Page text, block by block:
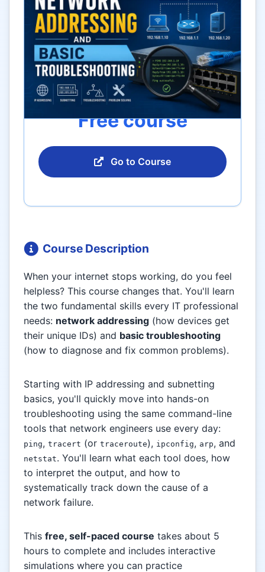
Free course
Go to Course
Course Description
When your internet stops working, do you feel
helpless? This course changes that. You'll learn
the two fundamental skills every IT professional
needs: network addressing (how devices get
their unique IDs) and basic troubleshooting
(how to diagnose and fix common problems).
Starting with IP addressing and subnetting
basics, you'll quickly move into hands-on
troubleshooting using the same command-line
tools that network engineers use every day:
ping, tracert (or traceroute), ipconfig, arp, and
netstat. You'll learn what each tool does, how
to interpret the output, and how to
systematically track down the cause of a
network failure.
This free, self-paced course takes about 5
hours to complete and includes interactive
simulations where you can practice